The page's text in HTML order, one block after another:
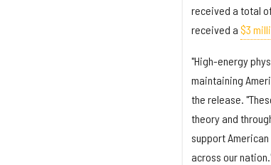
received a total
received a $3
"High-energy
maintaining
the release.
theory and
support
across our